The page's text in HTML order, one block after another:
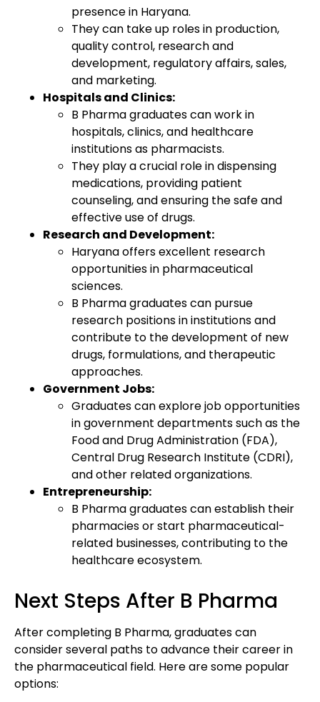
presence in Haryana.
They can take up roles in production,
quality control, research and
development, regulatory affairs, sales,
and marketing.
Hospitals and Clinics:
B Pharma graduates can work in
hospitals, clinics, and healthcare
institutions as pharmacists.
They play a crucial role in dispensing
medications, providing patient
counseling, and ensuring the safe and
effective use of drugs.
Research and Development:
Haryana offers excellent research
opportunities in pharmaceutical
sciences.
B Pharma graduates can pursue
research positions in institutions and
contribute to the development of new
drugs, formulations, and therapeutic
approaches.
Government Jobs:
Graduates can explore job opportunities
in government departments such as the
Food and Drug Administration (FDA),
Central Drug Research Institute (CDRI),
and other related organizations.
Entrepreneurship:
B Pharma graduates can establish their
pharmacies or start pharmaceutical-
related businesses, contributing to the
healthcare ecosystem.
Next Steps After B Pharma
After completing B Pharma, graduates can
consider several paths to advance their career in
the pharmaceutical field. Here are some popular
options: